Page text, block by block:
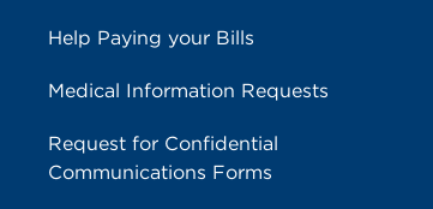
Help Paying your Bills
Medical Information Requests
Request for Confidential
Communications Forms